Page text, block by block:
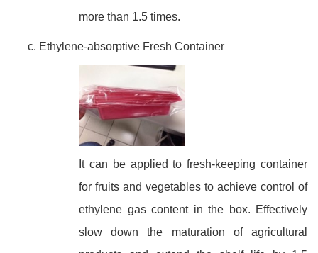
more than 1.5 times.
Ethylene-absorptive Fresh Container
It can be applied to fresh-keeping container
for fruits and vegetables to achieve control of
ethylene gas content in the box. Effectively
slow down the maturation of agricultural